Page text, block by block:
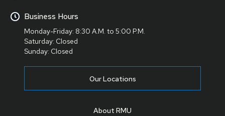
Business Hours
Monday-Friday: 8:30 A.M. to 5:00 P.M.
Saturday: Closed
Sunday: Closed
Our Locations
About RMU